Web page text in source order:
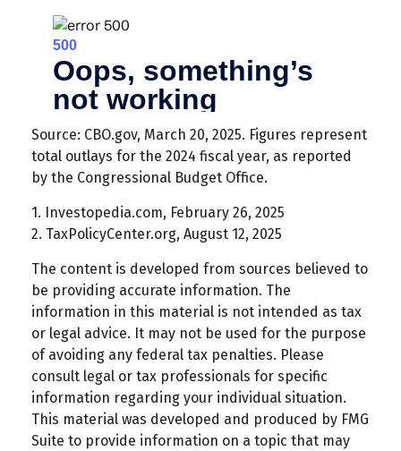
Source: CBO.gov, March 20, 2025. Figures represent
total outlays for the 2024 fiscal year, as reported
by the Congressional Budget Office.
1. Investopedia.com, February 26, 2025
2. TaxPolicyCenter.org, August 12, 2025
The content is developed from sources believed to
be providing accurate information. The
information in this material is not intended as tax
or legal advice. It may not be used for the purpose
of avoiding any federal tax penalties. Please
consult legal or tax professionals for specific
information regarding your individual situation.
This material was developed and produced by FMG
Suite to provide information on a topic that may